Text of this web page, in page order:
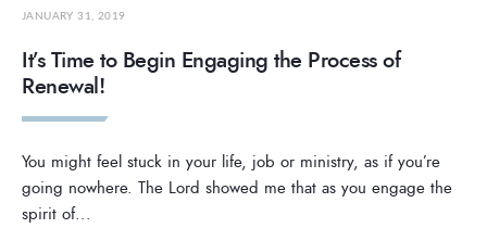
JANUARY 31, 2019
It’s Time to Begin Engaging the Process of
Renewal!
You might feel stuck in your life, job or ministry, as if you’re
going nowhere. The Lord showed me that as you engage the
spirit of...